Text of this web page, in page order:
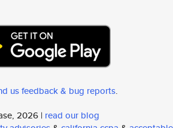
us feedback & bug reports.
2026 | read our blog